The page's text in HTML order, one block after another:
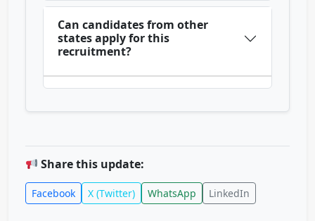
Can candidates from other
states apply for this
recruitment?
Share this update:
Facebook X (Twitter) WhatsApp LinkedIn